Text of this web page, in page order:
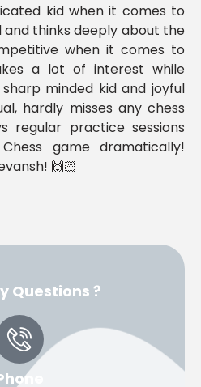
kid when it comes to
and thinks deeply about the
when it comes to
a lot of interest while
minded kid and joyful
hardly misses any chess
regular practice sessions
game dramatically!
🙌🏻
Questions ?